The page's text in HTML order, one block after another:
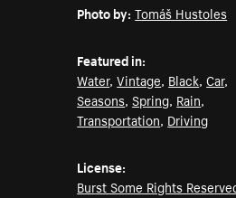
Photo by: Tomáš Hustoles
Featured in:
Water,Vintage, Black,Car,
Seasons,Spring, Rain,
Transportation, Driving
License:
Burst Some Rights